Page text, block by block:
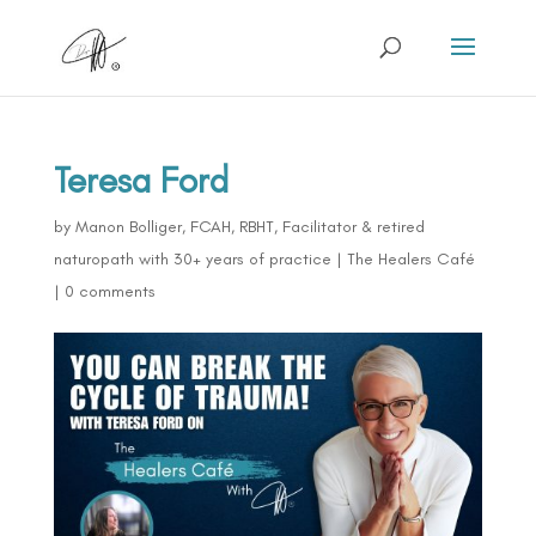
Teresa Ford
by Manon Bolliger, FCAH, RBHT, Facilitator & retired
naturopath with 30+ years of practice | The Healers Café
| 0 comments